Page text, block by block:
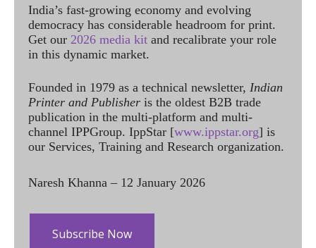
India’s fast-growing economy and evolving
democracy has considerable headroom for print.
Get our 2026 media kit and recalibrate your role
in this dynamic market.
Founded in 1979 as a technical newsletter, Indian
Printer and Publisher is the oldest B2B trade
publication in the multi-platform and multi-
channel IPPGroup. IppStar [www.ippstar.org] is
our Services, Training and Research organization.
Naresh Khanna – 12 January 2026
Subscribe Now